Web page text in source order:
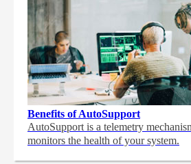
Benefits of AutoSupport
AutoSupport is a telemetry
monitors the health of your system.